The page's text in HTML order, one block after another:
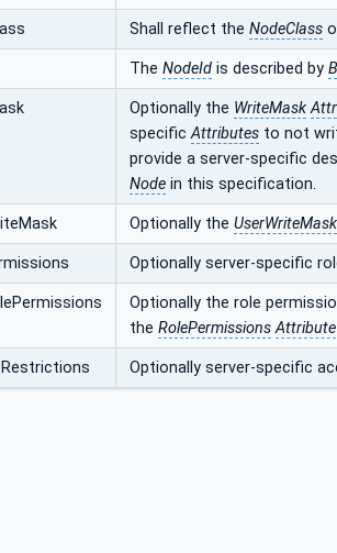
Shall reflect the NodeClass
The NodeId is described by
Optionally the WriteMask
specificAttributes to not
provide a server-specific
Node in this specification.
Optionally the UserWriteMask
Optionally server-specific
Optionally the role
the RolePermissions Attribute
Optionally server-specific